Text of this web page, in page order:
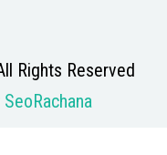
Rights Reserved
SeoRachana